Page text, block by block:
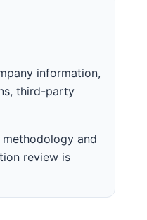
information,
third-party
and
review is